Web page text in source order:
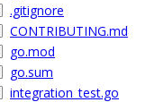
.gitignore
CONTRIBUTING.md
go.mod
go.sum
integration_test.go